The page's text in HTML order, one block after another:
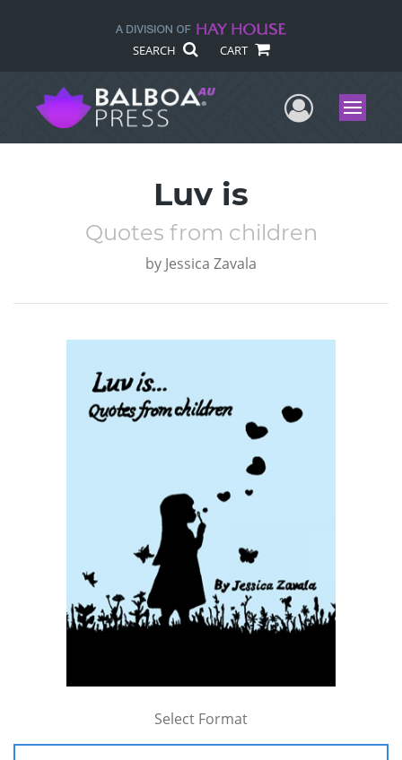
SEARCH CART
UserMenu
Luv is
Quotes from children
by Jessica Zavala
Select Format